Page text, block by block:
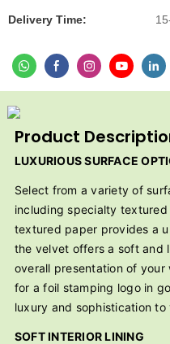
Delivery Time:
Product
LUXURIOUS SURFACE
Select from a variety of
including specialty
textured paper provides a
the velvet offers a soft and
overall presentation of
for a foil stamping logo in
luxury and sophistication
SOFT INTERIOR LINING